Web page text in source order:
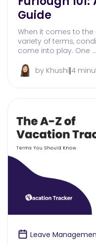
Guide
When it comes to
variety of terms,
come into play. One …
by Khushi|4
Leave